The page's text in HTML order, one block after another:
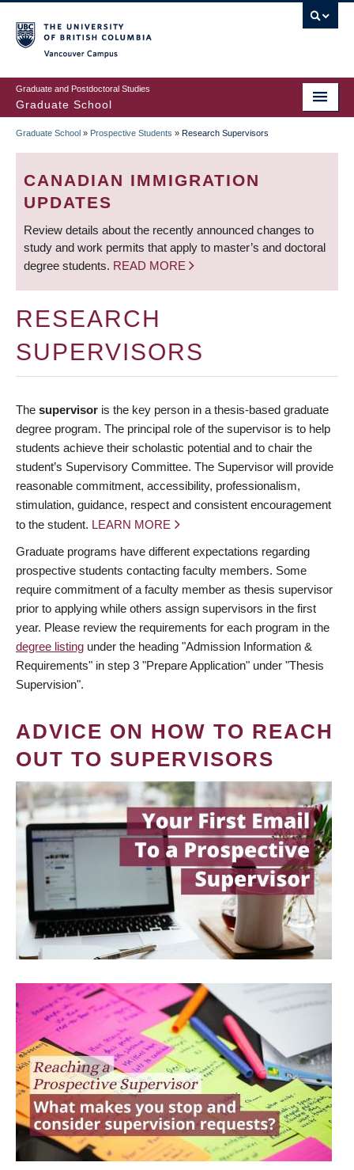
to
main
content
Graduate and Postdoctoral Studies
Graduate School
BREADCRUMB
Graduate School » Prospective Students » Research Supervisors
CANADIAN IMMIGRATION
UPDATES
Review details about the recently announced changes to
study and work permits that apply to master’s and doctoral
degree students. READ MORE
RESEARCH
SUPERVISORS
The supervisor is the key person in a thesis-based graduate
degree program. The principal role of the supervisor is to help
students achieve their scholastic potential and to chair the
student’s Supervisory Committee. The Supervisor will provide
reasonable commitment, accessibility, professionalism,
stimulation, guidance, respect and consistent encouragement
to the student. LEARN MORE
Graduate programs have different expectations regarding
prospective students contacting faculty members. Some
require commitment of a faculty member as thesis supervisor
prior to applying while others assign supervisors in the first
year. Please review the requirements for each program in the
degree listing under the heading "Admission Information &
Requirements" in step 3 "Prepare Application" under "Thesis
Supervision".
ADVICE ON HOW TO REACH
OUT TO SUPERVISORS